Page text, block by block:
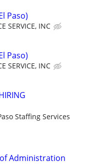
Paso)
SERVICE, INC
Paso)
SERVICE, INC
Staffing Services
Administration